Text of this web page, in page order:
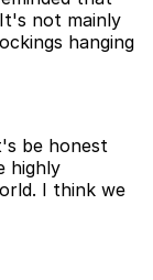
not mainly
hanging
be honest
highly
I think we